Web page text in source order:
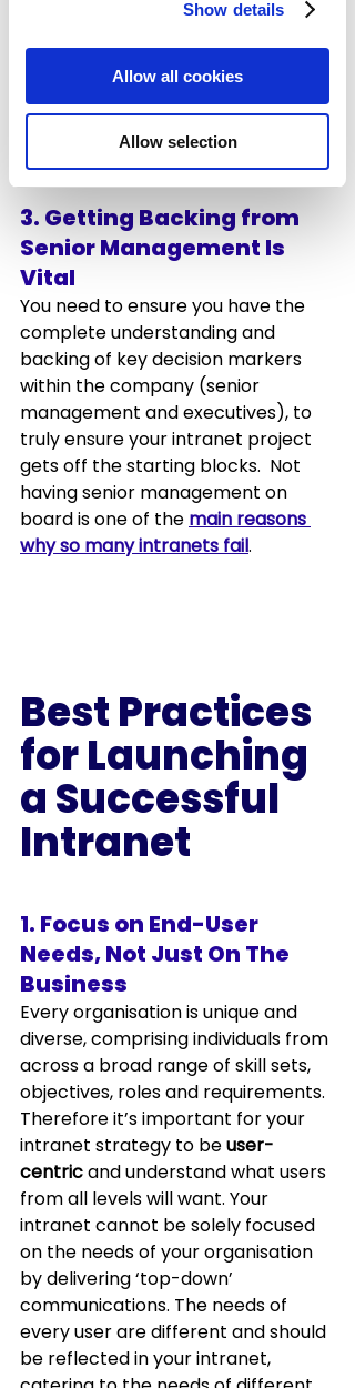
Show details
Allow all cookies
Allow selection
IT department should all have a
major role in managing and leading
your Intranet project and need to
be a core part of this process.
3. Getting Backing from
Senior Management Is
Vital
You need to ensure you have the
complete understanding and
backing of key decision markers
within the company (senior
management and executives), to
truly ensure your intranet project
gets off the starting blocks.  Not
having senior management on
board is one of the main reasons
why so many intranets fail.
Best Practices
for Launching
a Successful
Intranet
1. Focus on End-User
Needs, Not Just On The
Business
Every organisation is unique and
diverse, comprising individuals from
across a broad range of skill sets,
objectives, roles and requirements.
Therefore it’s important for your
intranet strategy to be user-
centric and understand what users
from all levels will want. Your
intranet cannot be solely focused
on the needs of your organisation
by delivering ‘top-down’
communications. The needs of
every user are different and should
be reflected in your intranet,